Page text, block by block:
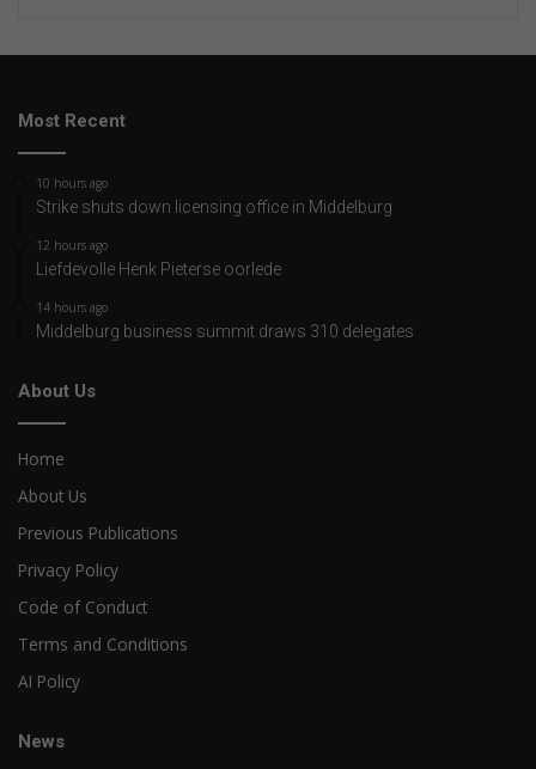
Most Recent
10 hours ago
Strike shuts down licensing office in Middelburg
12 hours ago
Liefdevolle Henk Pieterse oorlede
14 hours ago
Middelburg business summit draws 310 delegates
About Us
Home
About Us
Previous Publications
Privacy Policy
Code of Conduct
Terms and Conditions
AI Policy
News